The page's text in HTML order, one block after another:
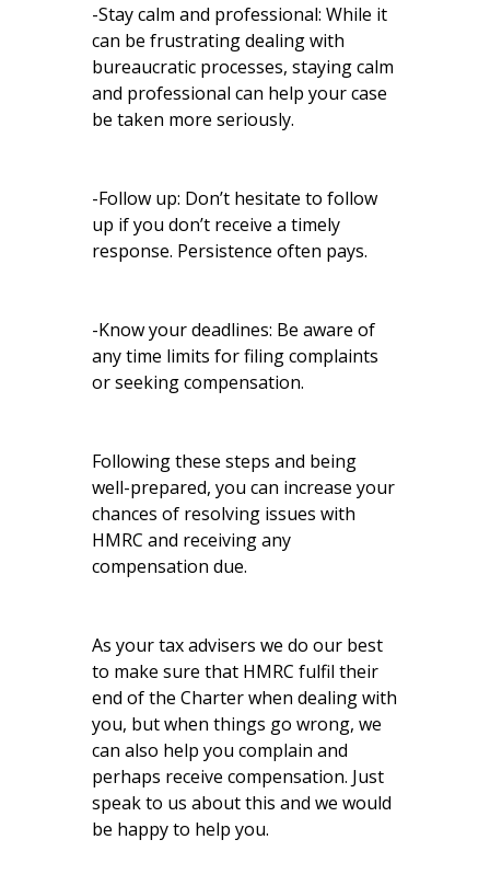
-Stay calm and professional: While it
can be frustrating dealing with
bureaucratic processes, staying calm
and professional can help your case
be taken more seriously.
-Follow up: Don’t hesitate to follow
up if you don’t receive a timely
response. Persistence often pays.
-Know your deadlines: Be aware of
any time limits for filing complaints
or seeking compensation.
Following these steps and being
well-prepared, you can increase your
chances of resolving issues with
HMRC and receiving any
compensation due.
As your tax advisers we do our best
to make sure that HMRC fulfil their
end of the Charter when dealing with
you, but when things go wrong, we
can also help you complain and
perhaps receive compensation. Just
speak to us about this and we would
be happy to help you.